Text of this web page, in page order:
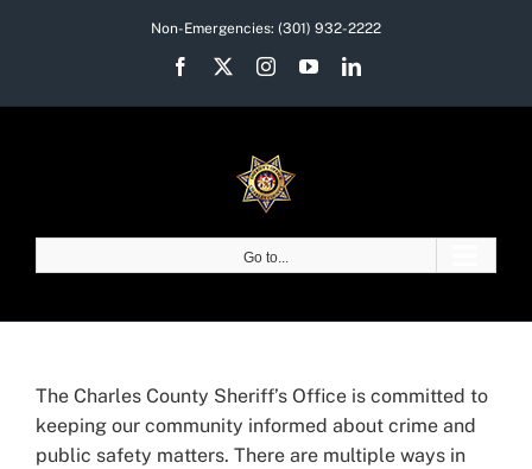
Non-Emergencies: (301) 932-2222
Facebook InstagramYouTubeLinkedIn
Go to...
The Charles County Sheriff’s Office is committed to
keeping our community informed about crime and
public safety matters. There are multiple ways in